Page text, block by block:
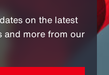
on the latest
and more from our